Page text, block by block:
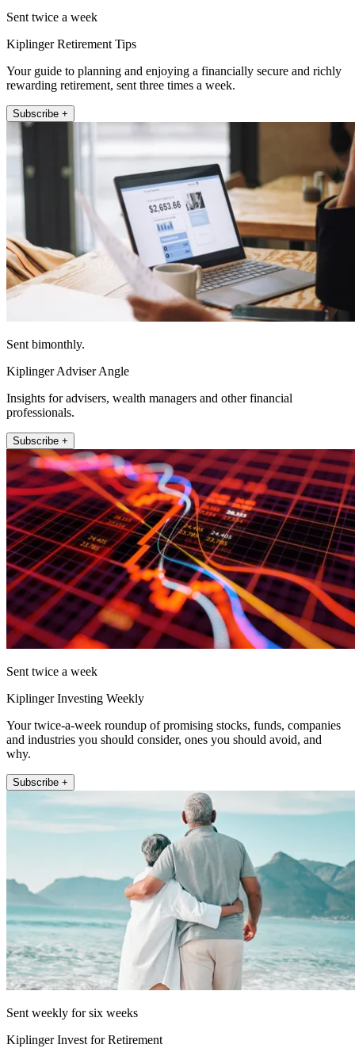
Sent twice a week
Kiplinger Retirement Tips
Your guide to planning and enjoying a financially secure and richly
rewarding retirement, sent three times a week.
Subscribe +
Sent bimonthly.
Kiplinger Adviser Angle
Insights for advisers, wealth managers and other financial
professionals.
Subscribe +
Sent twice a week
Kiplinger Investing Weekly
Your twice-a-week roundup of promising stocks, funds, companies
and industries you should consider, ones you should avoid, and
why.
Subscribe +
Sent weekly for six weeks
Kiplinger Invest for Retirement